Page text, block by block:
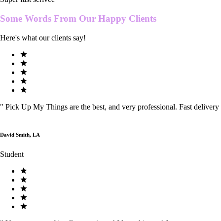
Some Words From Our Happy Clients
Here's what our clients say!
" Pick Up My Things are the best, and very professional. Fast delivery
David Smith, LA
Student